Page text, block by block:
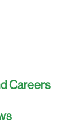
Careers